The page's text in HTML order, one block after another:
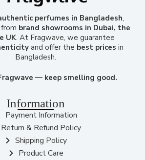
perfumes in Bangladesh,
brand showrooms in Dubai, the
UK. At Fragwave, we guarantee
and offer the best prices in
Bangladesh.
— keep smelling good.
Information
Payment Information
Return & Refund Policy
Shipping Policy
Product Care